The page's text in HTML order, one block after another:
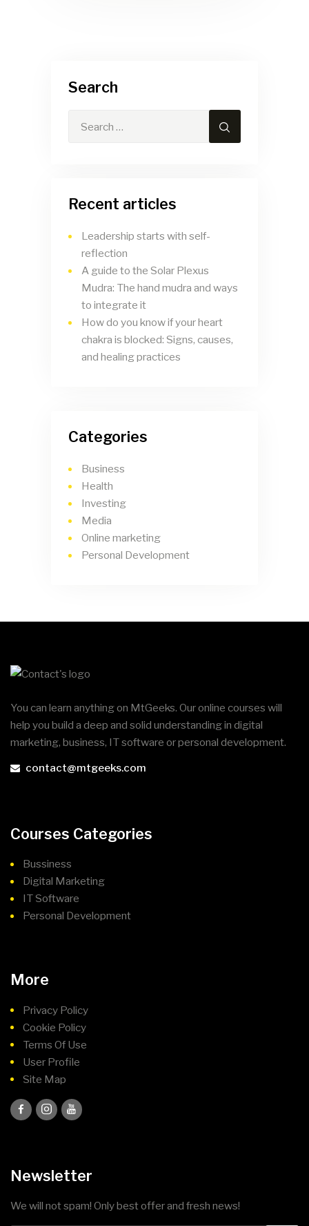
Search
Recent articles
Leadership starts with self-
reflection
A guide to the Solar Plexus
Mudra: The hand mudra and ways
to integrate it
How do you know if your heart
chakra is blocked: Signs, causes,
and healing practices
Categories
Business
Health
Investing
Media
Online marketing
Personal Development
You can learn anything on MtGeeks. Our online courses will
help you build a deep and solid understanding in digital
marketing, business, IT software or personal development.
contact@mtgeeks.com
Courses Categories
Bussiness
Digital Marketing
IT Software
Personal Development
More
Privacy Policy
Cookie Policy
Terms Of Use
User Profile
Site Map
Newsletter
We will not spam! Only best offer and fresh news!